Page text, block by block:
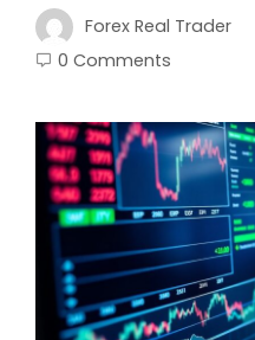
Forex Real Trader
0 Comments